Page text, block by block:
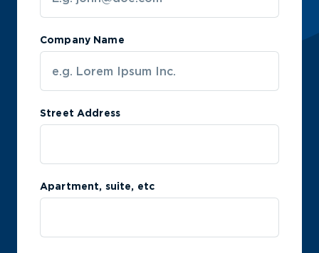
Company Name
Street Address
Apartment, suite, etc